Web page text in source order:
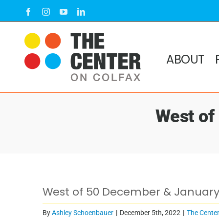
to
content
FacebookInstagramYouTubeLinkedIn
ABOUT
West
Larger
Image
West of 50 December &
ByAshley Schoenbauer | December 5th, 2022 | The